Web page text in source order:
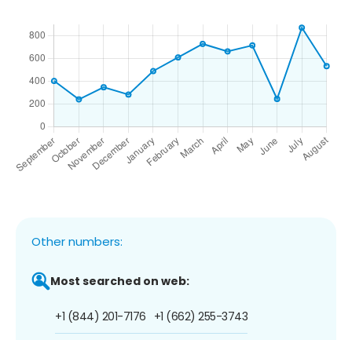
Other numbers:
Most searched on web:
+1 (844) 201-7176 +1 (662) 255-3743